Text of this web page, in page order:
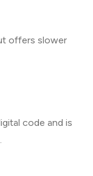
offers slower
code and is